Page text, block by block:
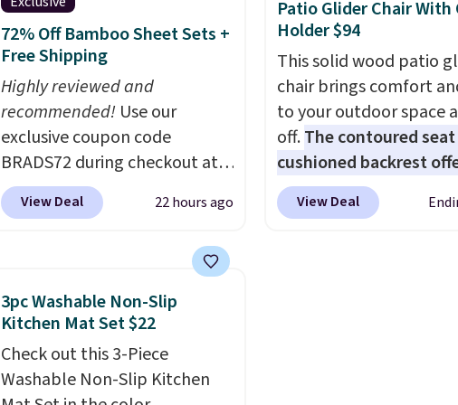
they're charging $60 per
bottle
. The filter lasts
5 years and removes
parasites, and
and reduces chemicals
chlorine for better-
be thrown in the
72% Off Bamboo Sheet Sets +
Free Shipping
Highly reviewed and
recommended! Use our
exclusive coupon code
BRADS72 during checkout at
Linens & Hutch to save 72%
on these Naturally-Cooling
$44.80-$84. This is the deepest
discount we've ever seen on
Choose from sustainably
sourced linen-bamboo or
View Deal 22 hours ago
Patio Glider Chair With
Holder $94
This solid wood patio
chair brings comfort
to your outdoor space
off.The contoured
cushioned backrest
body support, and the
seating area fits any
View Deal
3pc Washable Non-Slip
Kitchen Mat Set $22
Check out this 3-Piece
Washable Non-Slip Kitchen